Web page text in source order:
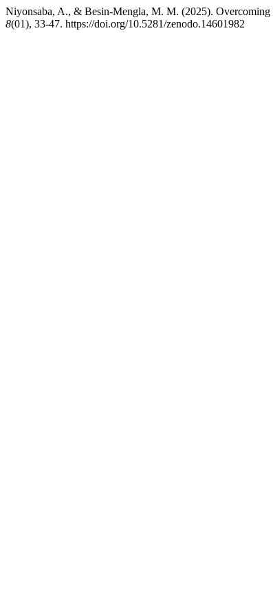
Niyonsaba, A., & Besin-Mengla, M. M. (2025). Overcoming
8(01), 33-47. https://doi.org/10.5281/zenodo.14601982